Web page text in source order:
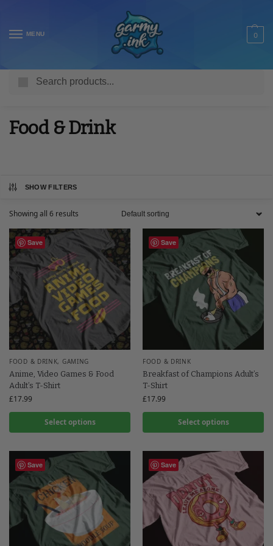
MENU 0
Food & Drink
SHOW FILTERS
Showing all 6 results
Save
FOOD & DRINK, GAMING
Anime, Video Games & Food
Adult’s T-Shirt
£17.99
Select options
Save
FOOD & DRINK
Breakfast of Champions Adult’s
T-Shirt
£17.99
Select options
Save Save